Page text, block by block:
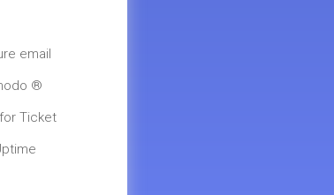
email
®
Ticket